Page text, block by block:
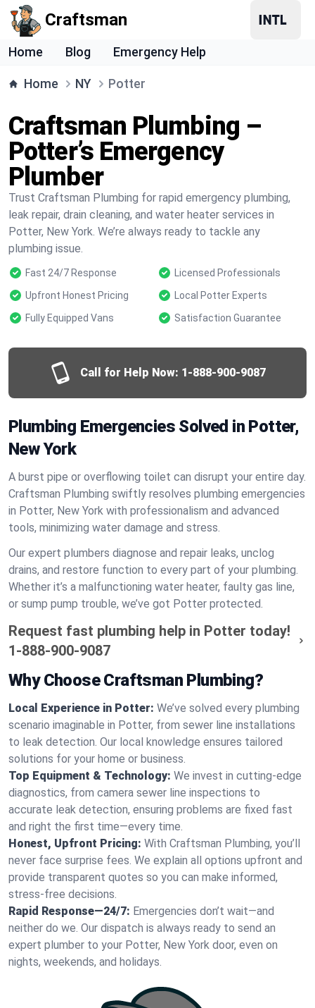
Craftsman
Home Blog Emergency Help
Home NY Potter
Craftsman Plumbing –
Potter’s Emergency
Plumber
Trust Craftsman Plumbing for rapid emergency plumbing,
leak repair, drain cleaning, and water heater services in
Potter, New York. We’re always ready to tackle any
plumbing issue.
Fast 24/7 Response
Licensed Professionals
Upfront Honest Pricing
Local Potter Experts
Fully Equipped Vans
Satisfaction Guarantee
Call for Help Now: 1-888-900-9087
Plumbing Emergencies Solved in Potter,
New York
A burst pipe or overflowing toilet can disrupt your entire day.
Craftsman Plumbing swiftly resolves plumbing emergencies
in Potter, New York with professionalism and advanced
tools, minimizing water damage and stress.
Our expert plumbers diagnose and repair leaks, unclog
drains, and restore function to every part of your plumbing.
Whether it’s a malfunctioning water heater, faulty gas line,
or sump pump trouble, we’ve got Potter protected.
Request fast plumbing help in Potter today!
1-888-900-9087
Why Choose Craftsman Plumbing?
Local Experience in Potter: We’ve solved every plumbing
scenario imaginable in Potter, from sewer line installations
to leak detection. Our local knowledge ensures tailored
solutions for your home or business.
Top Equipment & Technology: We invest in cutting-edge
diagnostics, from camera sewer line inspections to
accurate leak detection, ensuring problems are fixed fast
and right the first time—every time.
Honest, Upfront Pricing: With Craftsman Plumbing, you’ll
never face surprise fees. We explain all options upfront and
provide transparent quotes so you can make informed,
stress-free decisions.
Rapid Response—24/7: Emergencies don’t wait—and
neither do we. Our dispatch is always ready to send an
expert plumber to your Potter, New York door, even on
nights, weekends, and holidays.